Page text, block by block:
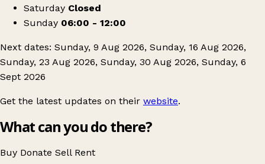
Saturday Closed
Sunday 06:00 - 12:00
Next dates: Sunday, 9 Aug 2026, Sunday, 16 Aug 2026,
Sunday, 23 Aug 2026, Sunday, 30 Aug 2026, Sunday, 6
Sept 2026
Get the latest updates on their website.
What can you do there?
Buy Donate Sell Rent